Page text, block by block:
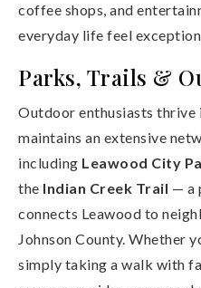
coffee shops, and
everyday life feel
Parks, Trails &
Outdoor enthusiasts thrive
maintains an extensive
including Leawood City
the Indian Creek Trail — a
connects Leawood to
Johnson County. Whether
simply taking a walk with